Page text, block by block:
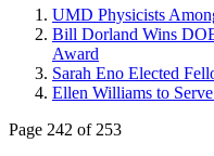
UMD Physicists
Bill Dorland Wins
Award
Sarah Eno Elected
Ellen Williams to
Page 242 of 253